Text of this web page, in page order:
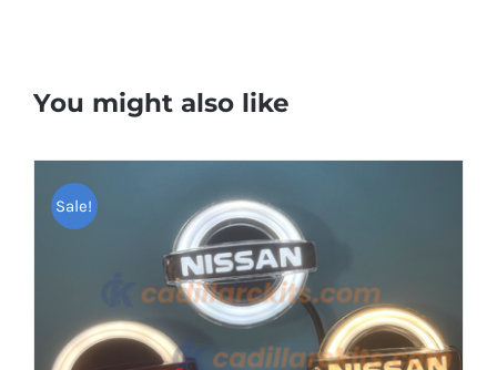
You might also like
Sale!